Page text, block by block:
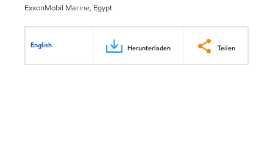
ExxonMobil Marine, Egypt
English Herunterladen Teilen